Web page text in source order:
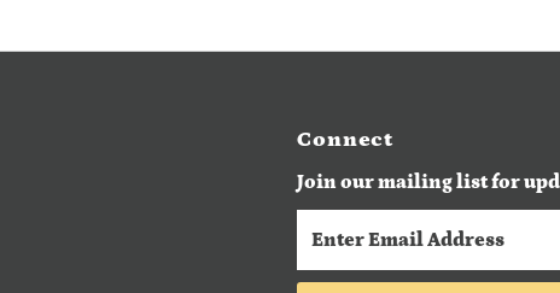
Connect
Join our mailing list for
Address